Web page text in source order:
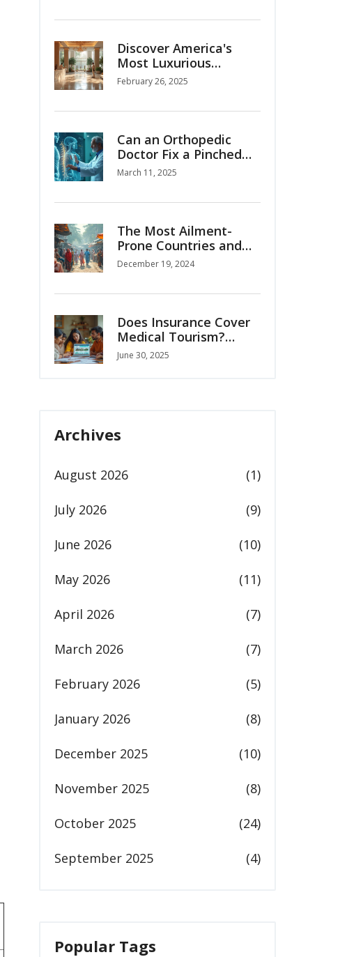
Discover America's
Most Luxurious
Hospital
February 26, 2025
Can an Orthopedic
Doctor Fix a Pinched
Nerve?
March 11, 2025
The Most Ailment-
Prone Countries and
the Rise of Medical
December 19, 2024
Does Insurance Cover
Medical Tourism?
Understanding
Overseas Health
June 30, 2025
Archives
August 2026 (1)
July 2026 (9)
June 2026 (10)
May 2026 (11)
April 2026 (7)
March 2026 (7)
February 2026 (5)
January 2026 (8)
December 2025 (10)
November 2025 (8)
October 2025 (24)
September 2025 (4)
Popular Tags